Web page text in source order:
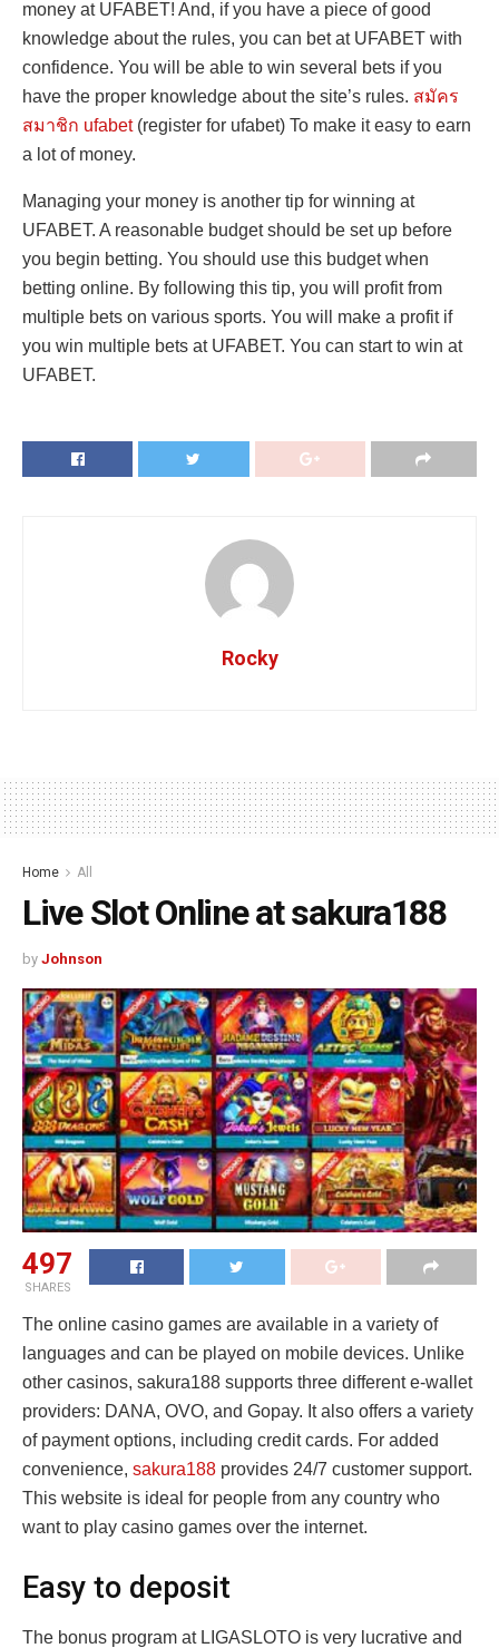
money at UFABET! And, if you have a piece of good
knowledge about the rules, you can bet at UFABET with
confidence. You will be able to win several bets if you
have the proper knowledge about the site’s rules. สมัคร
สมาชิก ufabet(register for ufabet) To make it easy to earn
a lot of money.
Managing your money is another tip for winning at
UFABET. A reasonable budget should be set up before
you begin betting. You should use this budget when
betting online. By following this tip, you will profit from
multiple bets on various sports. You will make a profit if
you win multiple bets at UFABET. You can start to win at
UFABET.
Rocky
Home All
Live Slot Online at sakura188
by Johnson
497
SHARES
The online casino games are available in a variety of
languages and can be played on mobile devices. Unlike
other casinos, sakura188 supports three different e-wallet
providers: DANA, OVO, and Gopay. It also offers a variety
of payment options, including credit cards. For added
convenience, sakura188 provides 24/7 customer support.
This website is ideal for people from any country who
want to play casino games over the internet.
Easy to deposit
The bonus program at LIGASLOTO is very lucrative and